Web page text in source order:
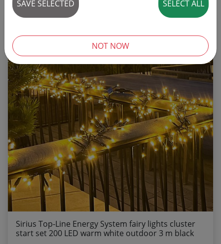
Sirius Top-Line Energy System fairy lights cluster
start set 200 LED warm white outdoor 3 m black
SAVE SELECTED SELECT ALL
NOT NOW